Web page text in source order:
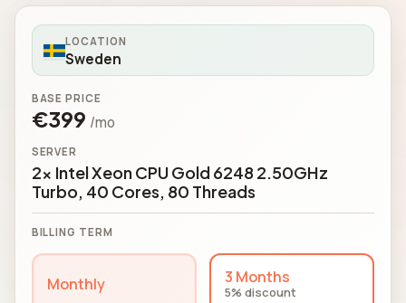
LOCATION
Sweden
SERVER
2x Intel Xeon CPU Gold 6248 2.50GHz
Turbo, 40 Cores, 80 Threads
BASE PRICE
€399 /mo
BILLING TERM
Monthly 3 Months
5% discount